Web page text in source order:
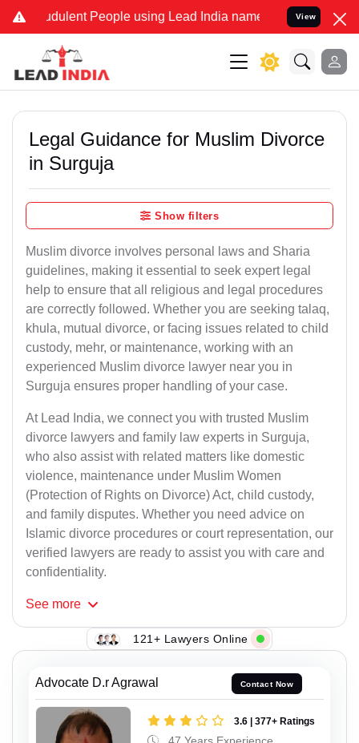
People using Lead India name to Resolve your Legal
View
Legal Guidance for Muslim Divorce
in Surguja
Show filters
Muslim divorce involves personal laws and Sharia
guidelines, making it essential to seek expert legal
help to ensure that all religious and legal procedures
are correctly followed. Whether you are seeking talaq,
khula, mutual divorce, or facing issues related to child
custody, mehr, or maintenance, working with an
experienced Muslim divorce lawyer near you in
Surguja ensures proper handling of your case.
At Lead India, we connect you with trusted Muslim
divorce lawyers and family law experts in Surguja,
who also assist with related matters like domestic
violence, maintenance under Muslim Women
(Protection of Rights on Divorce) Act, child custody,
and family disputes. Whether you need advice on
Islamic divorce procedures or court representation, our
verified lawyers are ready to assist you with care and
confidentiality.
See more
121+ Lawyers Online
Advocate D.r Agrawal Contact Now
3.6 | 377+ Ratings